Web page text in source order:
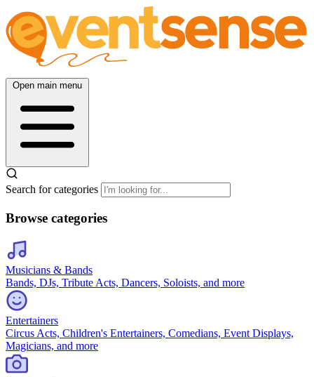
Open main menu
Search for categories
Browse categories
Musicians & Bands
Bands, DJs, Tribute Acts, Dancers, Soloists, and more
Entertainers
Circus Acts, Children's Entertainers, Comedians, Event Displays,
Magicians, and more